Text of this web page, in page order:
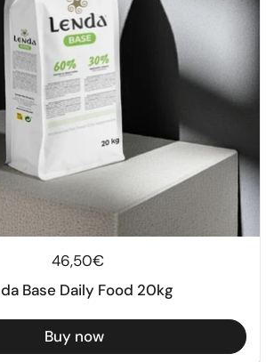
Regular price
46,50€
Base Daily Food 20kg
Buy now